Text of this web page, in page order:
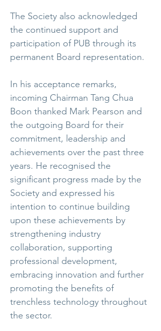
The Society also acknowledged
the continued support and
participation of PUB through its
permanent Board representation.
In his acceptance remarks,
incoming Chairman Tang Chua
Boon thanked Mark Pearson and
the outgoing Board for their
commitment, leadership and
achievements over the past three
years. He recognised the
significant progress made by the
Society and expressed his
intention to continue building
upon these achievements by
strengthening industry
collaboration, supporting
professional development,
embracing innovation and further
promoting the benefits of
trenchless technology throughout
the sector.